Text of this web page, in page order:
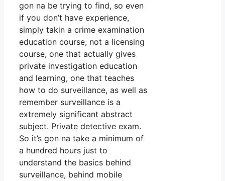
gon na be trying to find, so even
if you don’t have experience,
simply takin a crime examination
education course, not a licensing
course, one that actually gives
private investigation education
and learning, one that teaches
how to do surveillance, as well as
remember surveillance is a
extremely significant abstract
subject. Private detective exam.
So it’s gon na take a minimum of
a hundred hours just to
understand the basics behind
surveillance, behind mobile